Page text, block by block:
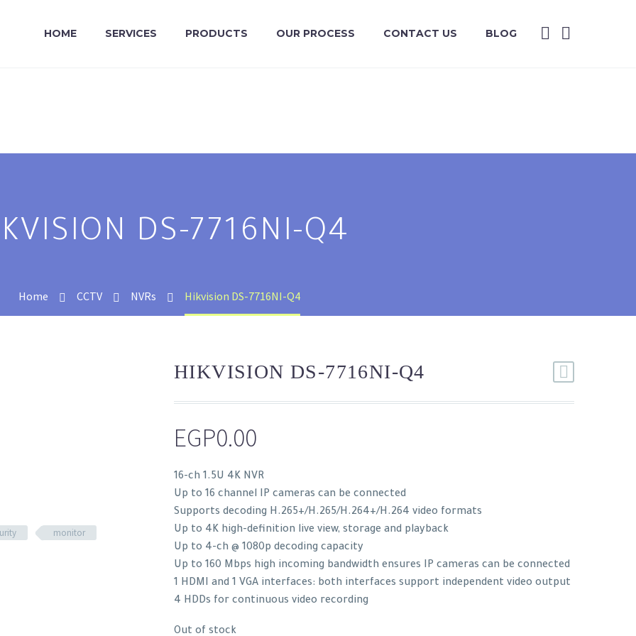
HOME SERVICES PRODUCTS OUR PROCESS CONTACT US BLOG
DS-7716NI-Q4
Home CCTV NVRs Hikvision DS-7716NI-Q4
monitor
HIKVISION DS-7716NI-Q4
EGP0.00
16-ch 1.5U 4K NVR
Up to 16 channel IP cameras can be connected
Supports decoding H.265+/H.265/H.264+/H.264 video formats
Up to 4K high-definition live view, storage and playback
Up to 4-ch @ 1080p decoding capacity
Up to 160 Mbps high incoming bandwidth ensures IP cameras can be connected
1 HDMI and 1 VGA interfaces: both interfaces support independent video output
4 HDDs for continuous video recording
Out of stock